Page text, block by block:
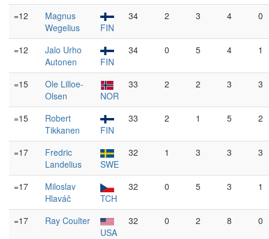
=12
Magnus
Wegelius
FIN
34 2 3 4 0
=12
Jalo Urho
Autonen
FIN
34 0 5 4 1
=15
Ole Lilloe-
Olsen
NOR
33 2 2 3 3
=15
Robert
Tikkanen
FIN
33 2 1 5 2
=17
Fredric
Landelius
SWE
32 1 3 3 3
=17
Miloslav
Hlaváč
TCH
32 0 5 3 1
=17
Ray Coulter
USA
32 0 2 8 0